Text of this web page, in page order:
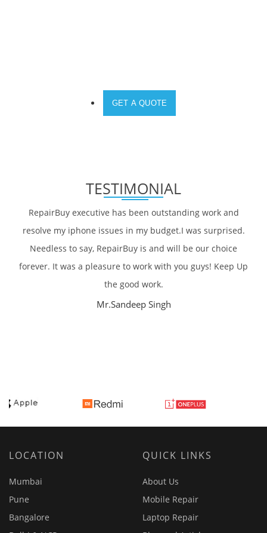
GET A QUOTE
TESTIMONIAL
RepairBuy executive has been outstanding work and
resolve my iphone issues in my budget.I was surprised.
Needless to say, RepairBuy is and will be our choice
forever. It was a pleasure to work with you guys! Keep Up
the good work.
Mr.Sandeep Singh
LOCATION
Mumbai
Pune
Bangalore
QUICK LINKS
About Us
Mobile Repair
Laptop Repair